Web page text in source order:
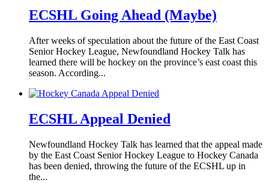
ECSHL Going Ahead (Maybe)
After weeks of speculation about the future of the East Coast
Senior Hockey League, Newfoundland Hockey Talk has
learned there will be hockey on the province’s east coast this
season. According...
ECSHL Appeal Denied
Newfoundland Hockey Talk has learned that the appeal made
by the East Coast Senior Hockey League to Hockey Canada
has been denied, throwing the future of the ECSHL up in
the...